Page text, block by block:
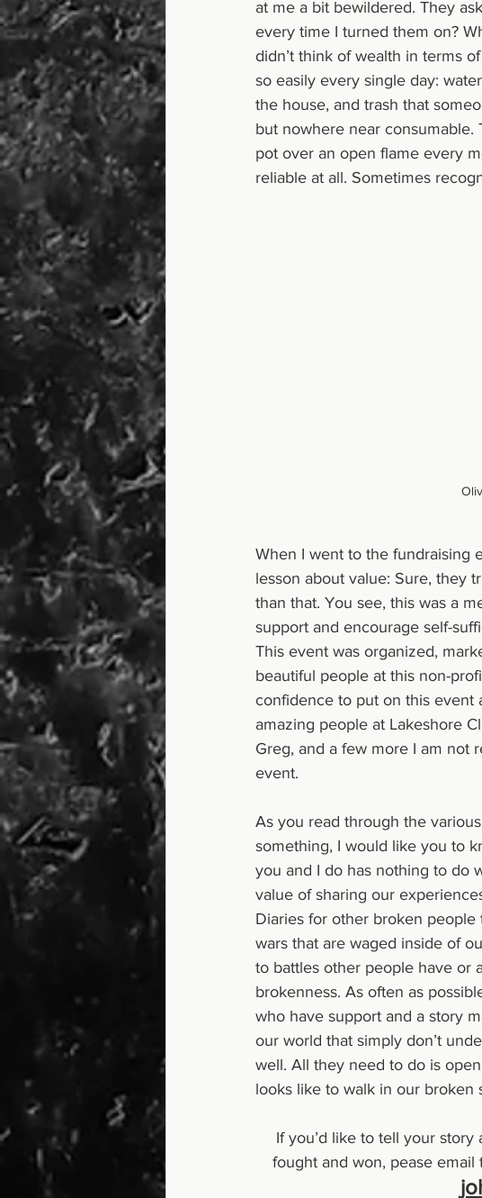
at me a bit bewildered. They
every time I turned them on?
didn’t think of wealth in terms
so easily every single day:
the house, and trash that
but nowhere near
pot over an open flame every
reliable at all. Sometimes
When I went to the fundraising
lesson about value: Sure, they
than that. You see, this was a
support and encourage self-
This event was organized,
beautiful people at this non-
confidence to put on this event
amazing people at Lakeshore
Greg, and a few more I am not
event.
As you read through the
something, I would like you to
you and I do has nothing to do
value of sharing our
Diaries for other broken people
wars that are waged inside of
to battles other people have or
brokenness. As often as
who have support and a story
our world that simply don’t
well. All they need to do is
looks like to walk in our broken
fought and won, pease